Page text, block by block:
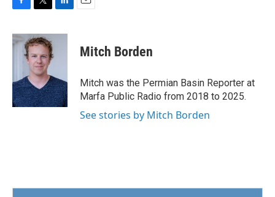
c
e
o
k
i
t
t
e
r
n
I
n
Mitch Borden
Mitch was the Permian Basin Reporter at
Marfa Public Radio from 2018 to 2025.
See stories by Mitch Borden